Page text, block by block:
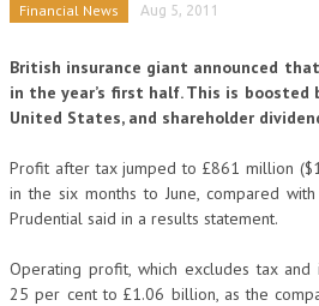
Financial News Aug 5, 2011
British insurance giant announced
in the year’s first half. This is boosted
United States, and shareholder
Profit after tax jumped to £861 million
in the six months to June, compared
Prudential said in a results statement.
Operating profit, which excludes tax and
25 per cent to £1.06 billion, as the